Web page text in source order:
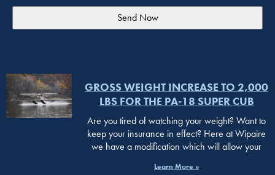
GROSS WEIGHT INCREASE TO 2,000
LBS FOR THE PA-18 SUPER CUB
Are you tired of watching your weight? Want to
keep your insurance in effect? Here at Wipaire
we have a modification which will allow your
Learn More »